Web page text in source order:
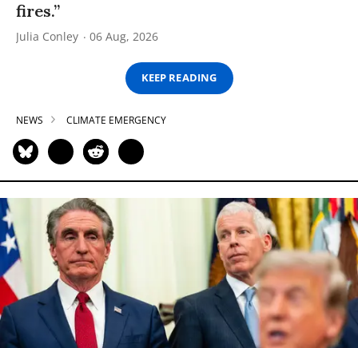
fires.”
Julia Conley 06 Aug, 2026
KEEP READING
NEWS CLIMATE EMERGENCY